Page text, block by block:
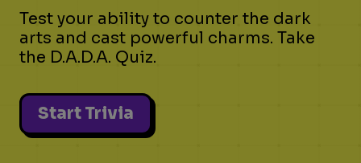
Test your ability to counter the dark
arts and cast powerful charms. Take
the D.A.D.A. Quiz.
Start Trivia